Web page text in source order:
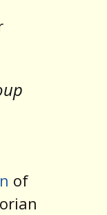
of